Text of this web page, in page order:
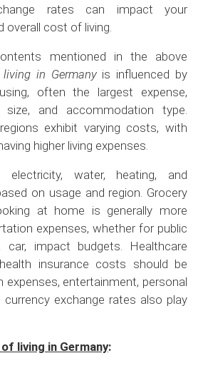
rates can impact your
overall cost of living.
mentioned in the above
in Germanyis influenced by
often the largest expense,
and accommodation type.
exhibit varying costs, with
higher living expenses.
electricity, water, heating, and
on usage and region. Grocery
at home is generally more
expenses, whether for public
impact budgets. Healthcare
insurance costs should be
expenses, entertainment, personal
exchange rates also play
living in Germany: